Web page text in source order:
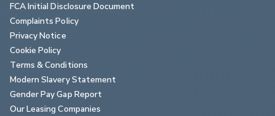
FCA Initial Disclosure Document
Complaints Policy
Privacy Notice
Cookie Policy
Terms & Conditions
Modern Slavery Statement
Gender Pay Gap Report
Our Leasing Companies